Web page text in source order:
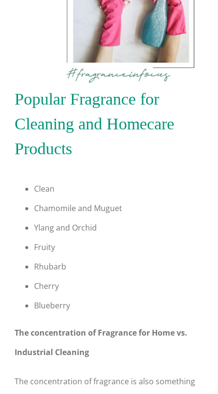
Popular Fragrance for
Cleaning and Homecare
Products
Clean
Chamomile and Muguet
Ylang and Orchid
Fruity
Rhubarb
Cherry
Blueberry
The concentration of Fragrance for Home vs.
Industrial Cleaning
The concentration of fragrance is also something